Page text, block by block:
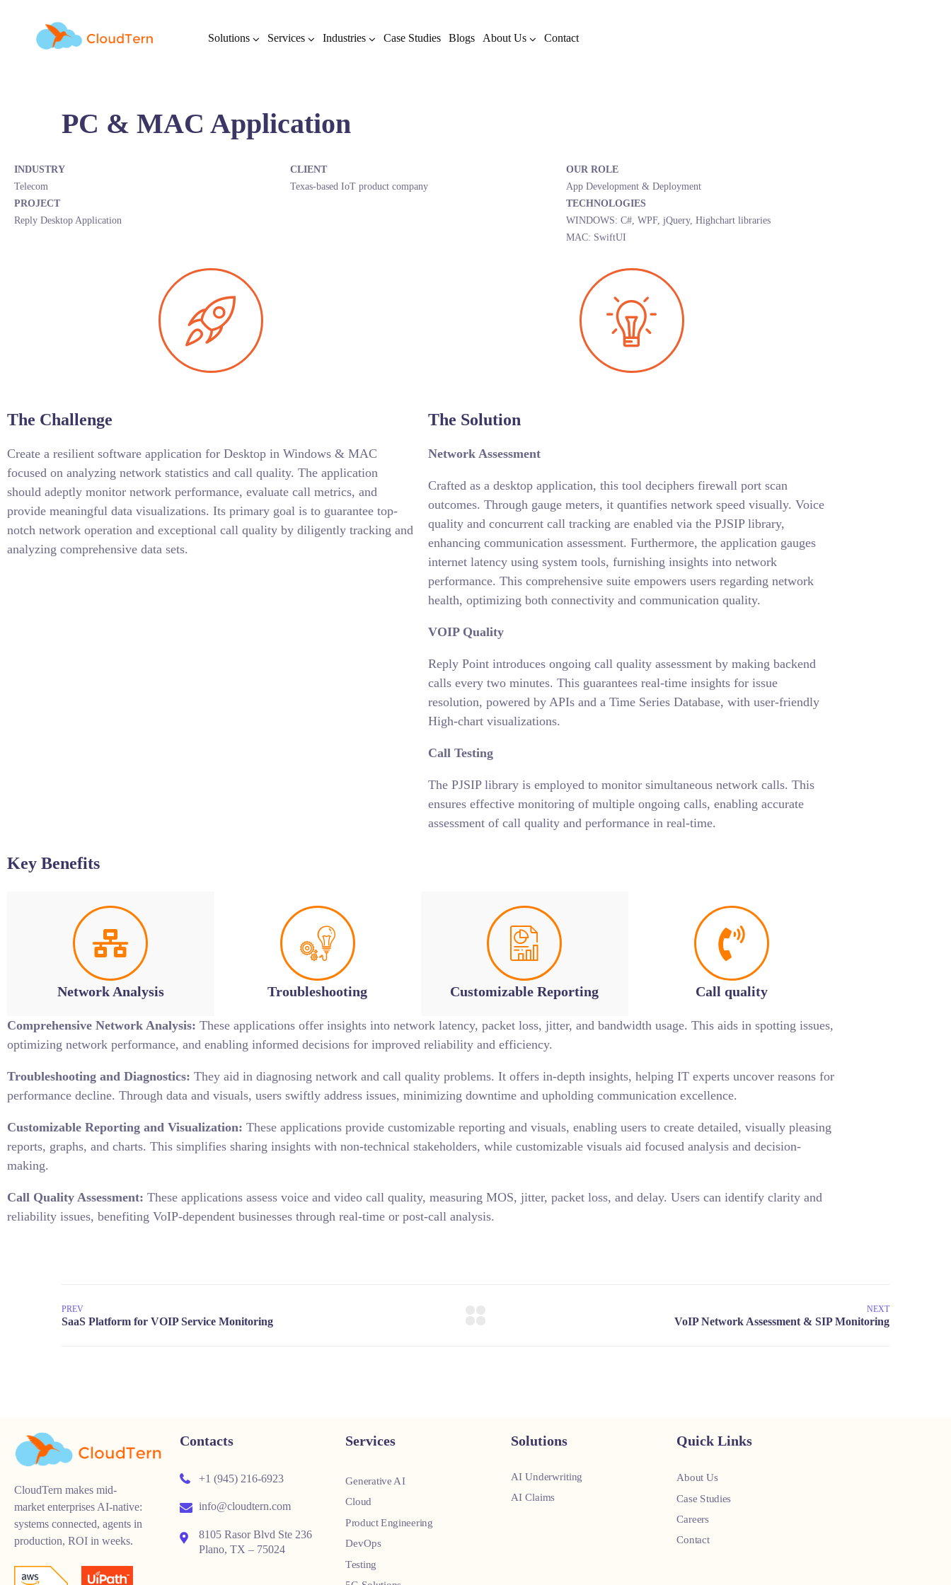
Solutions Services Industries Case Studies Blogs About Us Contact
PC & MAC Application
INDUSTRY
Telecom
PROJECT
Reply Desktop Application
CLIENT
Texas-based IoT product company
OUR ROLE
App Development & Deployment
TECHNOLOGIES
WINDOWS: C#, WPF, jQuery, Highchart libraries
MAC: SwiftUI
The Challenge
Create a resilient software application for Desktop in Windows & MAC
focused on analyzing network statistics and call quality. The application
should adeptly monitor network performance, evaluate call metrics, and
provide meaningful data visualizations. Its primary goal is to guarantee top-
notch network operation and exceptional call quality by diligently tracking and
analyzing comprehensive data sets.
The Solution
Network Assessment
Crafted as a desktop application, this tool deciphers firewall port scan
outcomes. Through gauge meters, it quantifies network speed visually. Voice
quality and concurrent call tracking are enabled via the PJSIP library,
enhancing communication assessment. Furthermore, the application gauges
internet latency using system tools, furnishing insights into network
performance. This comprehensive suite empowers users regarding network
health, optimizing both connectivity and communication quality.
VOIP Quality
Reply Point introduces ongoing call quality assessment by making backend
calls every two minutes. This guarantees real-time insights for issue
resolution, powered by APIs and a Time Series Database, with user-friendly
High-chart visualizations.
Call Testing
The PJSIP library is employed to monitor simultaneous network calls. This
ensures effective monitoring of multiple ongoing calls, enabling accurate
assessment of call quality and performance in real-time.
Key Benefits
Network Analysis Troubleshooting Customizable Reporting Call quality
Comprehensive Network Analysis: These applications offer insights into network latency, packet loss, jitter, and bandwidth usage. This aids in spotting issues,
optimizing network performance, and enabling informed decisions for improved reliability and efficiency.
Troubleshooting and Diagnostics: They aid in diagnosing network and call quality problems. It offers in-depth insights, helping IT experts uncover reasons for
performance decline. Through data and visuals, users swiftly address issues, minimizing downtime and upholding communication excellence.
Customizable Reporting and Visualization: These applications provide customizable reporting and visuals, enabling users to create detailed, visually pleasing
reports, graphs, and charts. This simplifies sharing insights with non-technical stakeholders, while customizable visuals aid focused analysis and decision-
making.
Call Quality Assessment: These applications assess voice and video call quality, measuring MOS, jitter, packet loss, and delay. Users can identify clarity and
reliability issues, benefiting VoIP-dependent businesses through real-time or post-call analysis.
PREV NEXT
CloudTern makes mid-
market enterprises AI-native:
systems connected, agents in
production, ROI in weeks.
Contacts
+1 (945) 216-6923
info@cloudtern.com
8105 Rasor Blvd Ste 236
Plano, TX – 75024
Services
Generative AI
Cloud
Product Engineering
DevOps
Testing
Solutions
AI Underwriting
AI Claims
Quick Links
About Us
Case Studies
Careers
Contact